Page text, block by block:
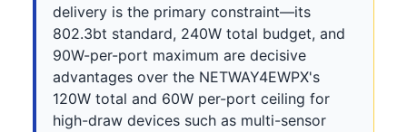
delivery is the primary constraint—its
802.3bt standard, 240W total budget, and
90W-per-port maximum are decisive
advantages over the NETWAY4EWPX's
120W total and 60W per-port ceiling for
high-draw devices such as multi-sensor